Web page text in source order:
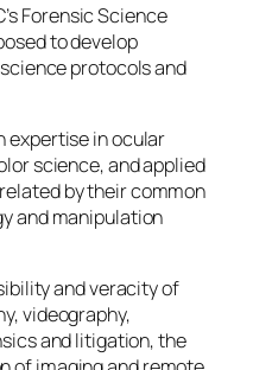
Forensic Science
to develop
protocols and
expertise in ocular
science, and applied
by their common
and manipulation
and veracity of
videography,
and litigation, the